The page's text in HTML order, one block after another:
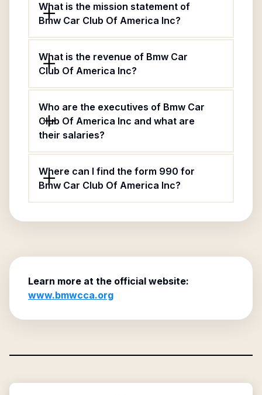
What is the mission statement of
Bmw Car Club Of America Inc?
What is the revenue of Bmw Car
Club Of America Inc?
Who are the executives of Bmw Car
Club Of America Inc and what are
their salaries?
Where can I find the form 990 for
Bmw Car Club Of America Inc?
Learn more at the official website:
www.bmwcca.org